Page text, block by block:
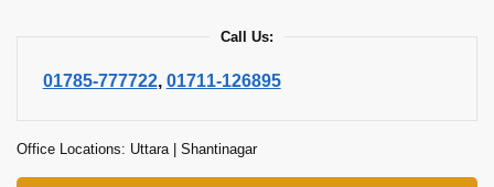
Call Us:
01785-777722 01711-126895
Office Locations: Uttara | Shantinagar